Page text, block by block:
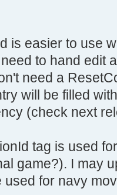
is easier to use
to hand edit
need a
will be filled
(check next
tag is used
game?). I may
used for navy